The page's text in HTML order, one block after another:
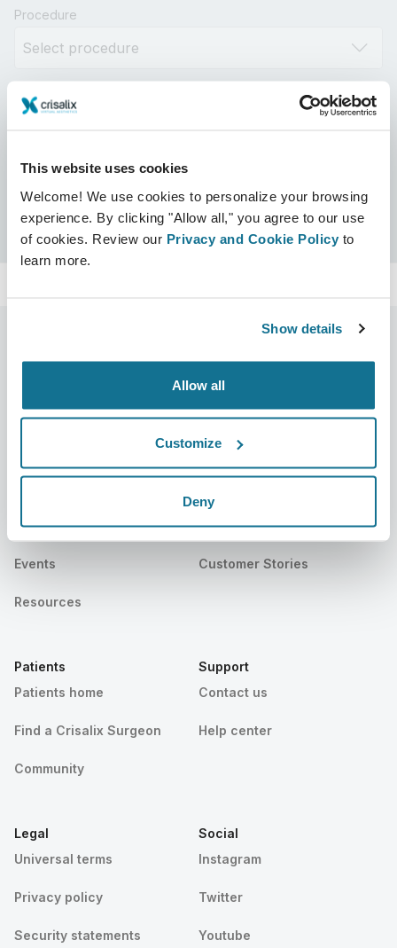
This website uses cookies
Welcome! We use cookies to personalize your browsing
experience. By clicking "Allow all," you agree to our use
of cookies. Review our Privacy and Cookie Policy to
learn more.
Show details
Allow all
Customize
Deny
Procedure
Distance
Crisalix Certified Search
About us
Publications
Events
Resources
Surgeons
Surgeons home
3D Business manager
Patient reviews
Customer Stories
Patients
Patients home
Find a Crisalix Surgeon
Community
Support
Contact us
Help center
Legal
Universal terms
Privacy policy
Security statements
Social
Instagram
Twitter
Youtube